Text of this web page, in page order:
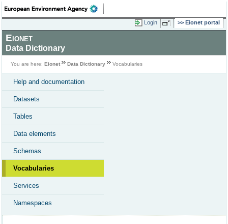
Login Eionet portal
Eionet
Data Dictionary
You are here: Eionet Data Dictionary Vocabularies
Help and documentation
Datasets
Tables
Data elements
Schemas
Vocabularies
Services
Namespaces